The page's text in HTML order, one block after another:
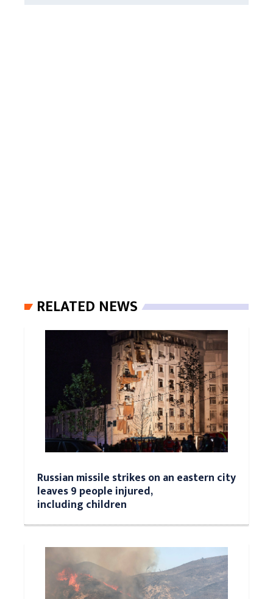
RELATED NEWS
Russian missile strikes on an eastern city
leaves 9 people injured,
including children